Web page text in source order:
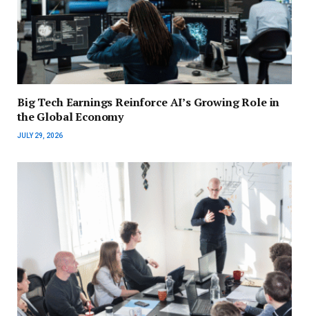
Big Tech Earnings Reinforce AI’s Growing Role in
the Global Economy
JULY 29, 2026